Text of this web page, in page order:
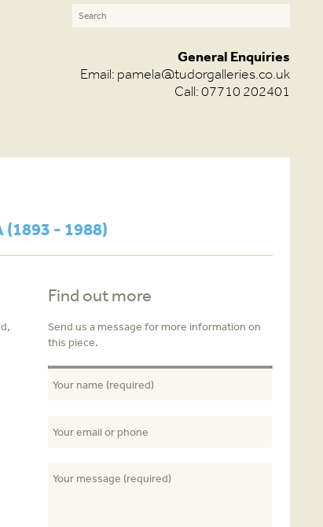
General Enquiries
Email: pamela@tudorgalleries.co.uk
Call: 07710 202401
(1893 - 1988)
Find out more
Send us a message for more information on
this piece.